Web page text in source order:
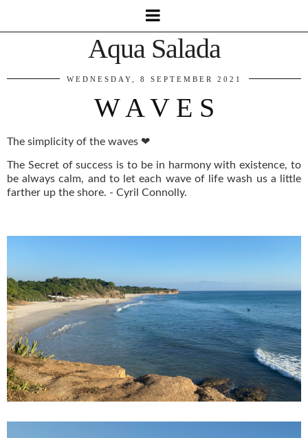
Aqua Salada
WEDNESDAY, 8 SEPTEMBER 2021
W A V E S
The simplicity of the waves ❤
The Secret of success is to be in harmony with existence, to
be always calm, and to let each wave of life wash us a little
farther up the shore. - Cyril Connolly.